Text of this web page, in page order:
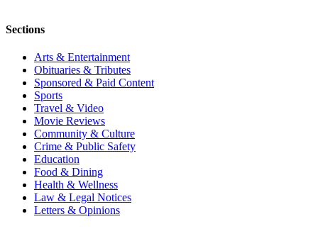
Sections
Arts & Entertainment
Obituaries & Tributes
Sponsored & Paid Content
Sports
Travel & Video
Movie Reviews
Community & Culture
Crime & Public Safety
Education
Food & Dining
Health & Wellness
Law & Legal Notices
Letters & Opinions